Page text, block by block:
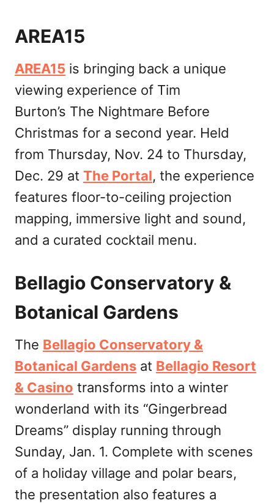
AREA15
AREA15 is bringing back a unique
viewing experience of Tim
Burton’s The Nightmare Before
Christmas for a second year. Held
from Thursday, Nov. 24 to Thursday,
Dec. 29 at The Portal, the experience
features floor-to-ceiling projection
mapping, immersive light and sound,
and a curated cocktail menu.
Bellagio Conservatory &
Botanical Gardens
The Bellagio Conservatory &
Botanical Gardens at Bellagio Resort
& Casino transforms into a winter
wonderland with its “Gingerbread
Dreams” display running through
Sunday, Jan. 1. Complete with scenes
of a holiday village and polar bears,
the presentation also features a